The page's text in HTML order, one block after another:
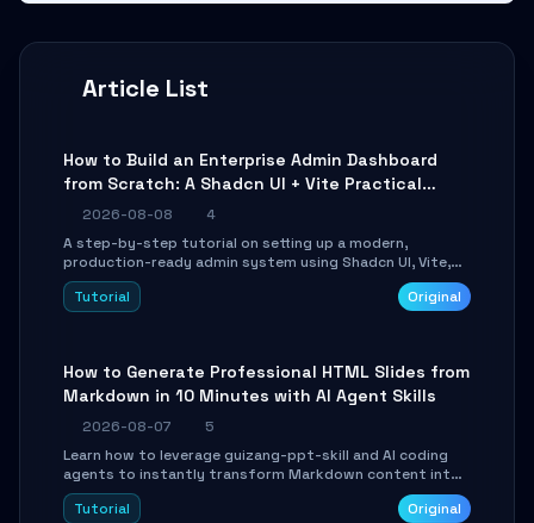
Article List
How to Build an Enterprise Admin Dashboard
from Scratch: A Shadcn UI + Vite Practical
Guide
2026-08-08
4
A step-by-step tutorial on setting up a modern,
production-ready admin system using Shadcn UI, Vite,
and Tailwind CSS. Learn to configure tables, routing, and
themes in under 30 minutes.
Tutorial Original
How to Generate Professional HTML Slides from
Markdown in 10 Minutes with AI Agent Skills
2026-08-07
5
Learn how to leverage guizang-ppt-skill and AI coding
agents to instantly transform Markdown content into
beautifully formatted HTML presentations, complete
with AI-generated image prompts and a lightweight
Tutorial Original